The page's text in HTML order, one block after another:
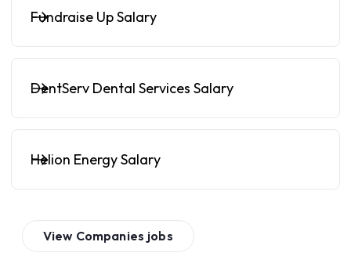
Fundraise Up Salary
DentServ Dental Services Salary
Helion Energy Salary
View Companies jobs